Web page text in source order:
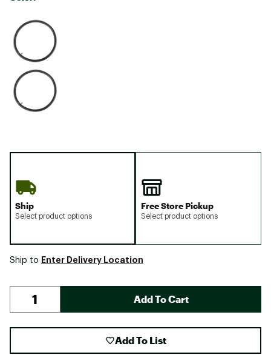
Selectable group
Ship
Select product options
Free Store Pickup
Select product options
Ship to Enter Delivery Location
Add To Cart
Add To List